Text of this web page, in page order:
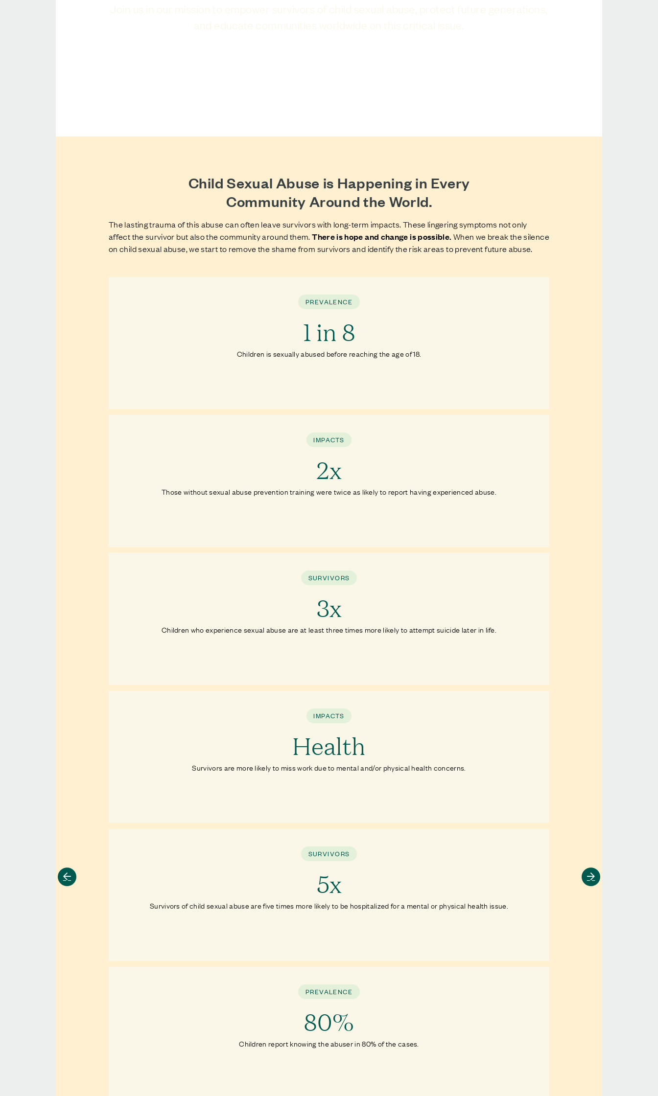
Child Sexual Abuse is Happening in Every
Community Around the World.
The lasting trauma of this abuse can often leave survivors with long-term impacts. These lingering symptoms not only
affect the survivor but also the community around them.There is hope and change is possible. When we break the silence
on child sexual abuse, we start to remove the shame from survivors and identify the risk areas to prevent future abuse.
PREVALENCE
1 in 8
Children is sexually abused before reaching the age of 18.
IMPACTS
2x
Those without sexual abuse prevention training were twice as likely to report having experienced abuse.
SURVIVORS
3x
Children who experience sexual abuse are at least three times more likely to attempt suicide later in life.
IMPACTS
Health
Survivors are more likely to miss work due to mental and/or physical health concerns.
SURVIVORS
5x
Survivors of child sexual abuse are five times more likely to be hospitalized for a mental or physical health issue.
PREVALENCE
80%
Children report knowing the abuser in 80% of the cases.